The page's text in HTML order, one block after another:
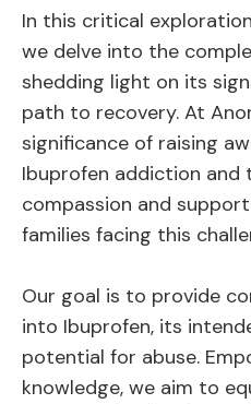
In this critical
we delve into the
shedding light on its
path to recovery. At
significance of raising
Ibuprofen addiction and
compassion and
families facing this
Our goal is to provide
into Ibuprofen, its
potential for abuse.
knowledge, we aim to